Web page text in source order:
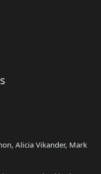
Alicia Vikander, Mark